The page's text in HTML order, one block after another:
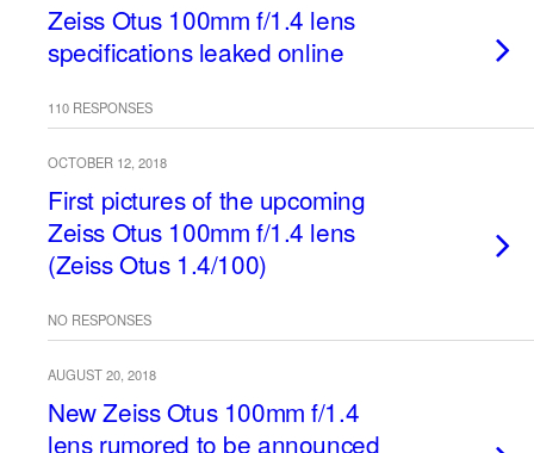
Zeiss Otus 100mm f/1.4 lens
specifications leaked online
110 RESPONSES
OCTOBER 12, 2018
First pictures of the upcoming
Zeiss Otus 100mm f/1.4 lens
(Zeiss Otus 1.4/100)
NO RESPONSES
AUGUST 20, 2018
New Zeiss Otus 100mm f/1.4
lens rumored to be announced